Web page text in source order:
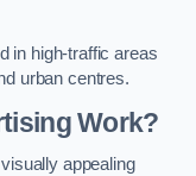
in high-traffic areas
urban centres.
Work?
appealing